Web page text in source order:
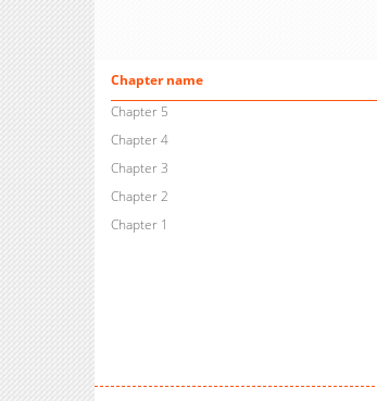
Chapter name
Chapter 5
Chapter 4
Chapter 3
Chapter 2
Chapter 1